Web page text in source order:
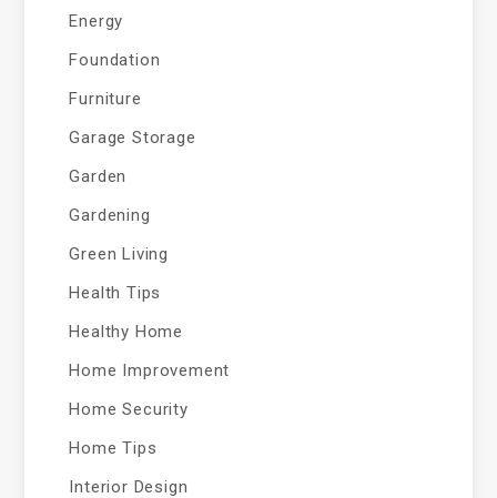
Energy
Foundation
Furniture
Garage Storage
Garden
Gardening
Green Living
Health Tips
Healthy Home
Home Improvement
Home Security
Home Tips
Interior Design